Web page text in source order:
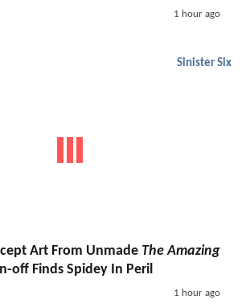
1 hour ago
Sinister Six
Art From Unmade The Amazing
off Finds Spidey In Peril
1 hour ago